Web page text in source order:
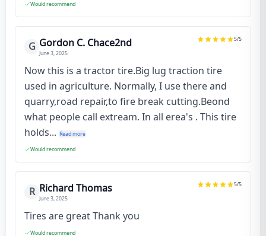
Would recommend
G Gordon C. Chace2nd
June 3, 2025
5/5
Now this is a tractor tire.Big lug traction tire
used in agriculture. Normally, I use there and
quarry,road repair,to fire break cutting.Beond
what people call extream. In all erea's . This tire
holds... Read more
Would recommend
R Richard Thomas
June 3, 2025
5/5
Tires are great Thank you
Would recommend